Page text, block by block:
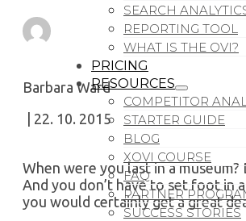
SEARCH
REPORTING TOOL
WHAT IS THE OVI?
PRICING
RESOURCES
COMPETITOR
STARTER GUIDE
BLOG
XOVI COURSE
FAQ
PARTNER
SUCCESS STORIES
Barbara Ward
| 22. 10. 2015
When were you last in a
And you don’t have to set foot in
you would certainly get a great